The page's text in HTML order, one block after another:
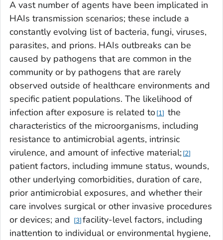
A vast number of agents have been implicated in
HAIs transmission scenarios; these include a
constantly evolving list of bacteria, fungi, viruses,
parasites, and prions. HAIs outbreaks can be
caused by pathogens that are common in the
community or by pathogens that are rarely
observed outside of healthcare environments and
specific patient populations. The likelihood of
infection after exposure is related to 1
the
characteristics of the microorganisms, including
resistance to antimicrobial agents, intrinsic
virulence, and amount of infective material; 2
patient factors, including immune status, wounds,
other underlying comorbidities, duration of care,
prior antimicrobial exposures, and whether their
care involves surgical or other invasive procedures
or devices; and
3 facility-level factors, including
inattention to individual or environmental hygiene,